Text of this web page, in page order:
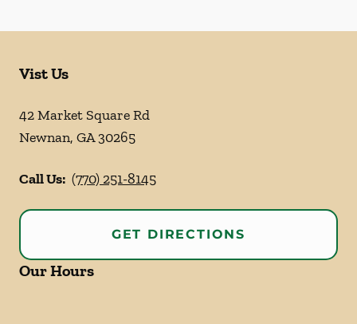
Vist Us
42 Market Square Rd
Newnan, GA30265
Call Us: (770) 251-8145
GET DIRECTIONS
Our Hours